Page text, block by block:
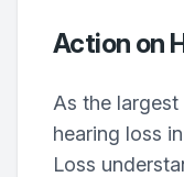
Action on
As the
hearing loss
Loss